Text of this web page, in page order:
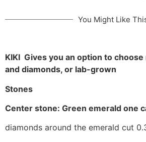
You Might Like
KIKI Gives you an option to
and diamonds, or lab-grown
Stones
Center stone: Green emerald one
diamonds around the emerald cut